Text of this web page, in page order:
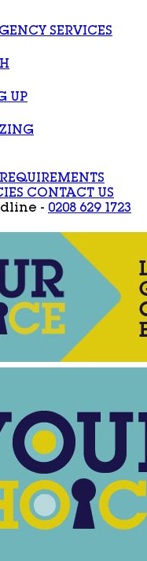
SERVICES
UP
CONTACT US
- 0208 629 1723